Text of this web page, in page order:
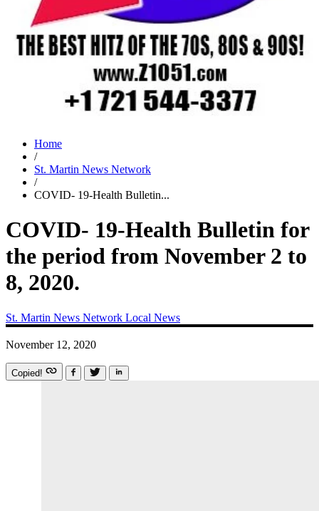
Home
/
St. Martin News Network
/
COVID- 19-Health Bulletin...
COVID- 19-Health Bulletin for
the period from November 2 to
8, 2020.
St. Martin News Network Local News
November 12, 2020
Copied!